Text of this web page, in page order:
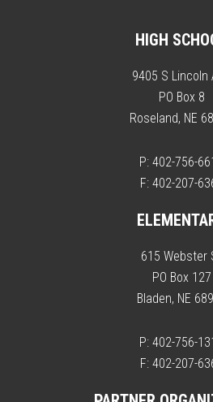
HIGH
9405 S Lincoln
PO Box 8
Roseland, NE
P: 402-756-
F: 402-207-
615 Webster
PO Box 127
Bladen, NE
P: 402-756-
F: 402-207-